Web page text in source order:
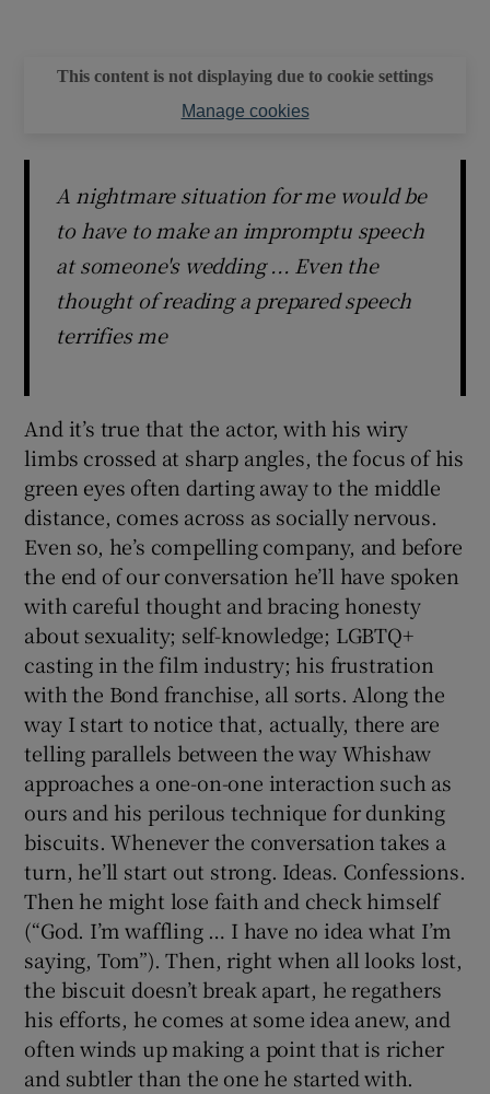
This content is not displaying due to cookie settings
Manage cookies
A nightmare situation for me would be
to have to make an impromptu speech
at someone's wedding ... Even the
thought of reading a prepared speech
terrifies me
And it’s true that the actor, with his wiry
limbs crossed at sharp angles, the focus of his
green eyes often darting away to the middle
distance, comes across as socially nervous.
Even so, he’s compelling company, and before
the end of our conversation he’ll have spoken
with careful thought and bracing honesty
about sexuality; self-knowledge; LGBTQ+
casting in the film industry; his frustration
with the Bond franchise, all sorts. Along the
way I start to notice that, actually, there are
telling parallels between the way Whishaw
approaches a one-on-one interaction such as
ours and his perilous technique for dunking
biscuits. Whenever the conversation takes a
turn, he’ll start out strong. Ideas. Confessions.
Then he might lose faith and check himself
(“God. I’m waffling … I have no idea what I’m
saying, Tom”). Then, right when all looks lost,
the biscuit doesn’t break apart, he regathers
his efforts, he comes at some idea anew, and
often winds up making a point that is richer
and subtler than the one he started with.